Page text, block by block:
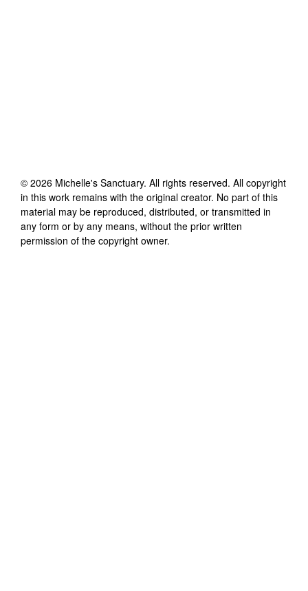
© 2026 Michelle's Sanctuary. All rights reserved. All copyright
in this work remains with the original creator. No part of this
material may be reproduced, distributed, or transmitted in
any form or by any means, without the prior written
permission of the copyright owner.